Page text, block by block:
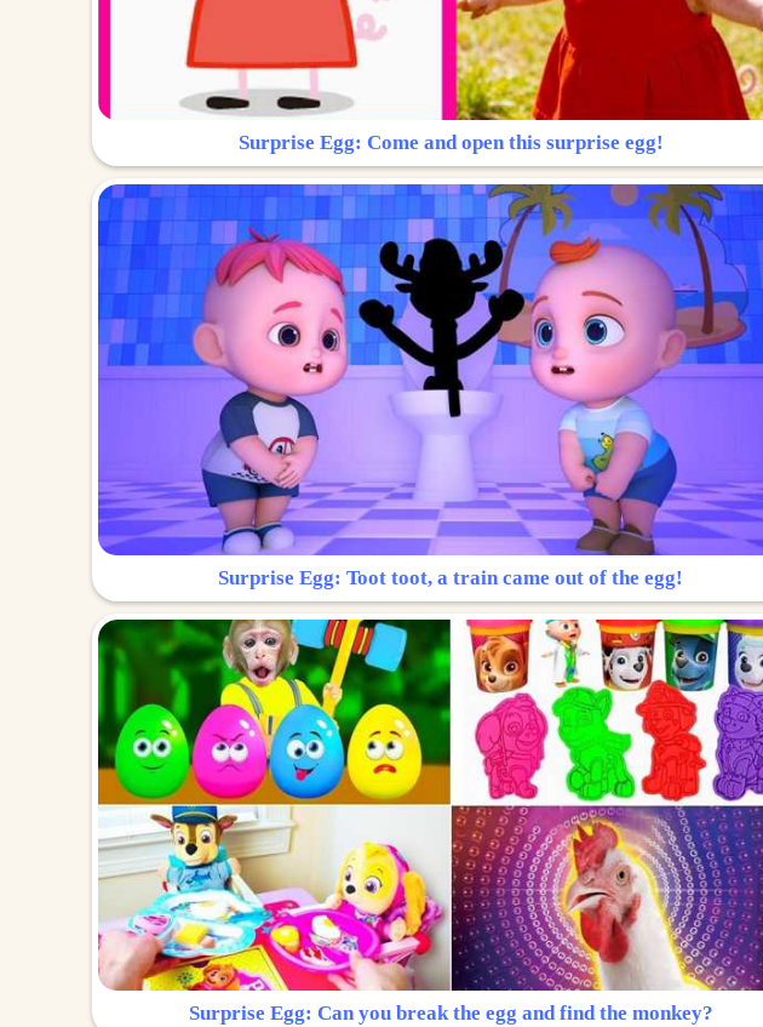
Surprise Egg: Come and open this surprise egg!
Surprise Egg: Toot toot, a train came out of the egg!
Surprise Egg: Can you break the egg and find the monkey?